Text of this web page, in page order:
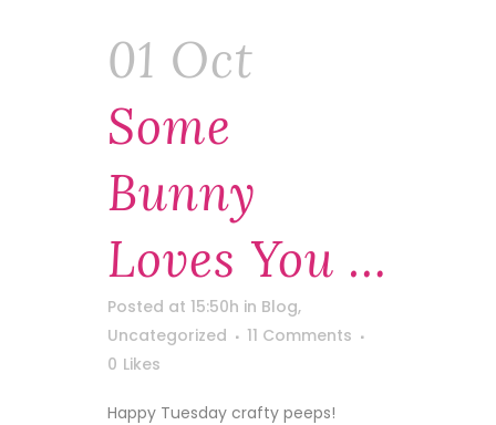
01 Oct
Some
Bunny
Loves You …
Posted at 15:50h in Blog,
Uncategorized
11 Comments
0 Likes
Happy Tuesday crafty peeps!